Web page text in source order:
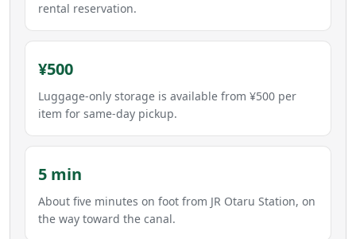
rental reservation.
¥500
Luggage-only storage is available from ¥500 per
item for same-day pickup.
5 min
About five minutes on foot from JR Otaru Station, on
the way toward the canal.